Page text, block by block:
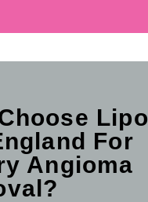
Lipo
For
Angioma